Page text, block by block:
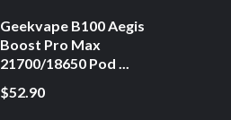
Geekvape B100 Aegis
Boost Pro Max
21700/18650 Pod ...
$52.90